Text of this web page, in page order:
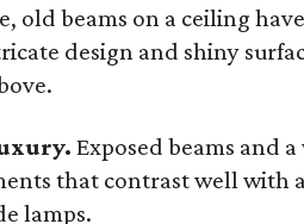
old beams on a ceiling
design and shiny
Exposed beams and
that contrast well with
lamps.